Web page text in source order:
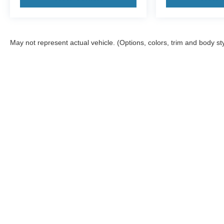
May not represent actual vehicle. (Options, colors, trim and body